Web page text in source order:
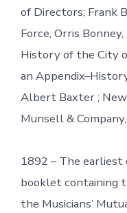
of Directors; Frank
Force, Orris
History of the City
an
Albert Baxter ; New
Munsell &
1892 – The earliest
booklet containing
the Musicians’